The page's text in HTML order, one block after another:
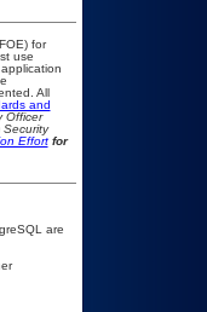
for
use
All
and
Officer
Effortfor
are